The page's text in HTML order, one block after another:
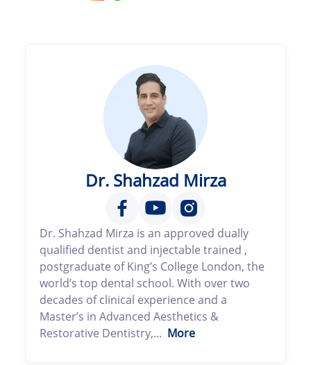
Dr. Shahzad Mirza
Dr. Shahzad Mirza is an approved dually
qualified dentist and injectable trained ,
postgraduate of King’s College London, the
world’s top dental school. With over two
decades of clinical experience and a
Master’s in Advanced Aesthetics &
Restorative Dentistry,... More